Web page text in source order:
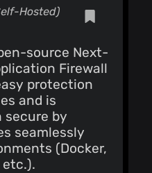
Toggle profiles
Toggle profiles
Costales(07 Jun
25)
Merge pull request
#83 from
costales/profiles
Toggle show/hide
Profiles
Costales
25)
Toggle profiles
Hosted)
source Next-
Firewall
protection
and is
secure by
seamlessly
(Docker,
etc.).